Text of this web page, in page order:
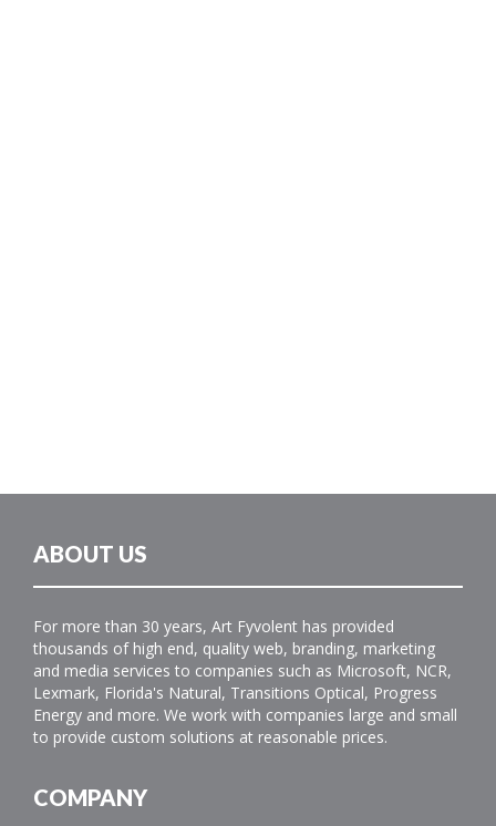
ABOUT US
For more than 30 years, Art Fyvolent has provided
thousands of high end, quality web, branding, marketing
and media services to companies such as Microsoft, NCR,
Lexmark, Florida's Natural, Transitions Optical, Progress
Energy and more. We work with companies large and small
to provide custom solutions at reasonable prices.
COMPANY